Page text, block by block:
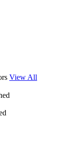
View All